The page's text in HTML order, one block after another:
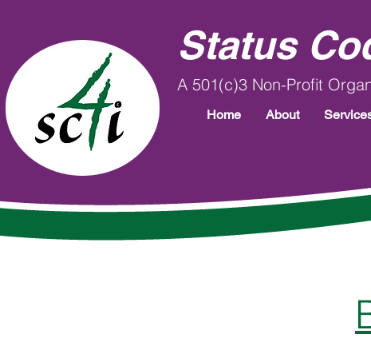
Status
A 501(c)3 Non-Profit
Home About